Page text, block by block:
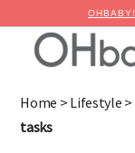
Home > Lifestyle >
tasks